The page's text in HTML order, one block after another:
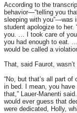
According to the
behavior—“telling you
sleeping with you”—was
student apologize to her.
you. … I took care of
you had enough to eat.
would be called a
That, said Faurot, wasn’t
“No, but that’s all part
in bed. I mean, you
that,” Lauer-Manenti
would ever guess that
were dedicated, Holly,